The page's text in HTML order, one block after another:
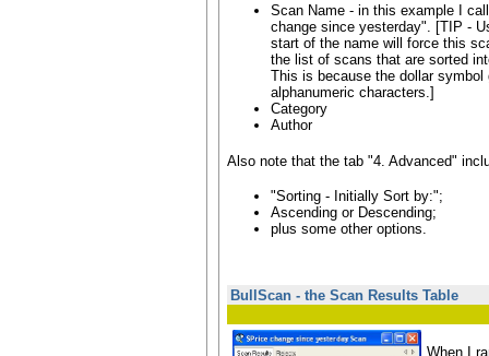
Scan Name - in this example I
change since yesterday". [TIP -
start of the name will force this
the list of scans that are sorted
This is because the dollar symbol
alphanumeric characters.]
Category
Author
Also note that the tab "4. Advanced"
"Sorting - Initially Sort by:";
Ascending or Descending;
plus some other options.
BullScan - the Scan Results Table
When I